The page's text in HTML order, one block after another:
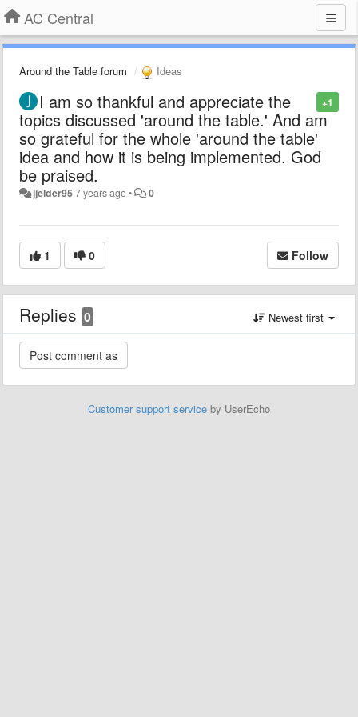
AC Central
Around the Table forum Ideas
+1
I am so thankful and appreciate the
topics discussed 'around the table.' And am
so grateful for the whole 'around the table'
idea and how it is being implemented. God
be praised.
jjelder957 years ago• 0
1 0 Follow
Replies 0 Newest first
Customer support service by UserEcho